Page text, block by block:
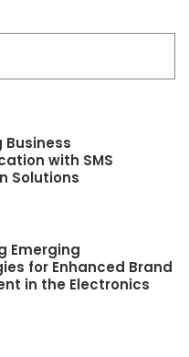
Business
with SMS
Solutions
Emerging
for Enhanced Brand
in the Electronics